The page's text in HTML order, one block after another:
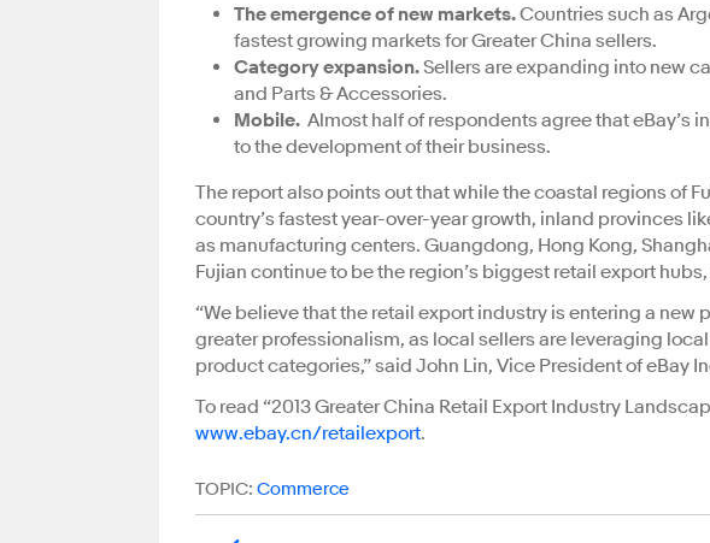
The emergence of new markets.Countries such as
fastest growing markets for Greater China sellers.
Category expansion.Sellers are expanding into new
and Parts & Accessories.
Mobile. Almost half of respondents agree that
to the development of their business.
The report also points out that while the coastal regions of
country’s fastest year-over-year growth, inland provinces
as manufacturing centers. Guangdong, Hong Kong,
Fujian continue to be the region’s biggest retail export
“We believe that the retail export industry is entering a
greater professionalism, as local sellers are leveraging
product categories,” said John Lin, Vice President of eBay
To read “2013 Greater China Retail Export Industry
www.ebay.cn/retailexport.
TOPIC: Commerce